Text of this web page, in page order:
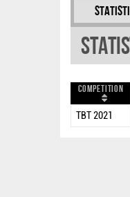
Competition
TBT 2021